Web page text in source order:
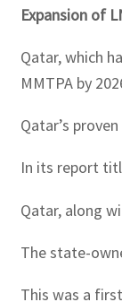
Expansion of
Qatar, which
MMTPA by
Qatar’s
In its report
Qatar, along
The state-
This was a